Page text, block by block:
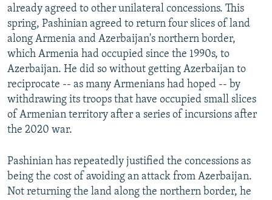
already agreed to other unilateral concessions. This
spring, Pashinian agreed to return four slices of land
along Armenia and Azerbaijan's northern border,
which Armenia had occupied since the 1990s, to
Azerbaijan. He did so without getting Azerbaijan to
reciprocate -- as many Armenians had hoped -- by
withdrawing its troops that have occupied small slices
of Armenian territory after a series of incursions after
the 2020 war.
Pashinian has repeatedly justified the concessions as
being the cost of avoiding an attack from Azerbaijan.
Not returning the land along the northern border, he